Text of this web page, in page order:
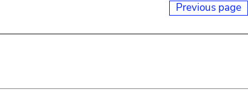
Previous page